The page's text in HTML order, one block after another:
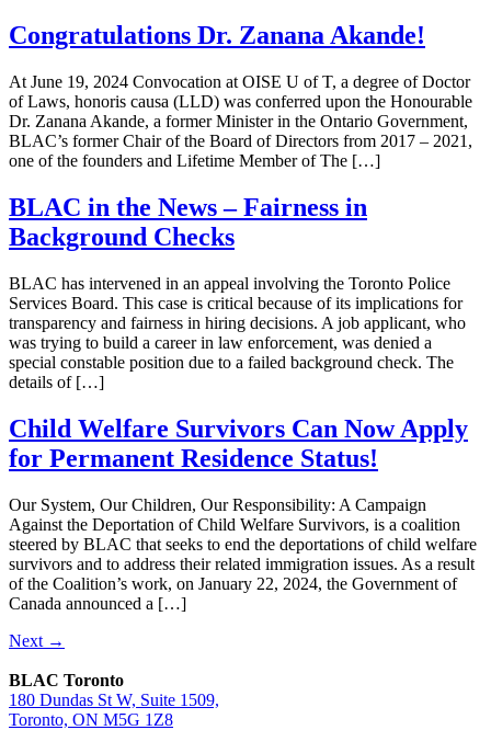
Congratulations Dr. Zanana Akande!
At June 19, 2024 Convocation at OISE U of T, a degree of Doctor
of Laws, honoris causa (LLD) was conferred upon the Honourable
Dr. Zanana Akande, a former Minister in the Ontario Government,
BLAC’s former Chair of the Board of Directors from 2017 – 2021,
one of the founders and Lifetime Member of The […]
BLAC in the News – Fairness in
Background Checks
BLAC has intervened in an appeal involving the Toronto Police
Services Board. This case is critical because of its implications for
transparency and fairness in hiring decisions. A job applicant, who
was trying to build a career in law enforcement, was denied a
special constable position due to a failed background check. The
details of […]
Child Welfare Survivors Can Now Apply
for Permanent Residence Status!
Our System, Our Children, Our Responsibility: A Campaign
Against the Deportation of Child Welfare Survivors, is a coalition
steered by BLAC that seeks to end the deportations of child welfare
survivors and to address their related immigration issues. As a result
of the Coalition’s work, on January 22, 2024, the Government of
Canada announced a […]
Next →
BLAC Toronto
180 Dundas St W, Suite 1509,
Toronto, ON M5G 1Z8